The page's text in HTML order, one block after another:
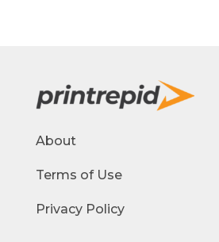
About
Terms of Use
Privacy Policy